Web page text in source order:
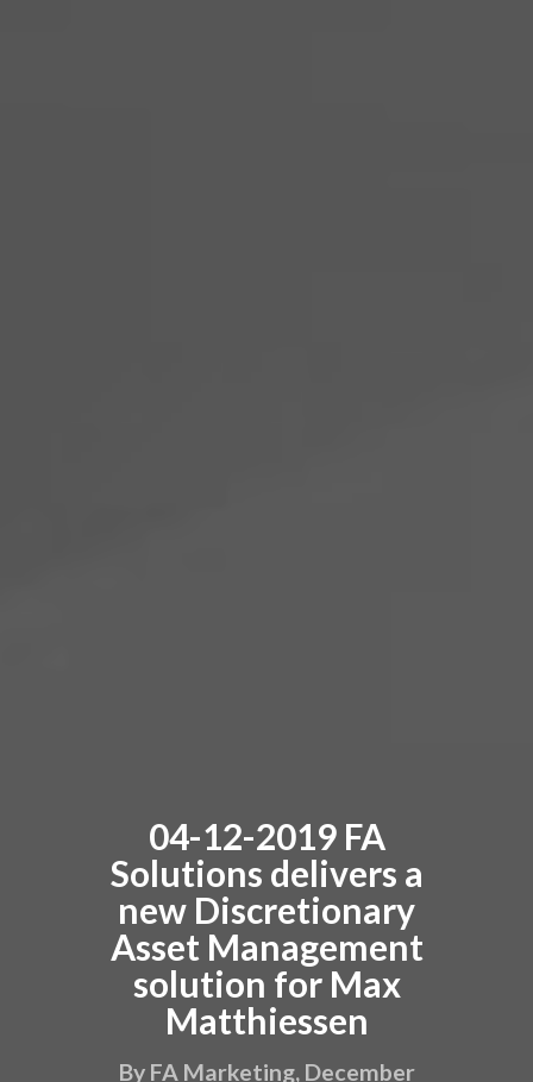
04-12-2019 FA
Solutions delivers a
new Discretionary
Asset Management
solution for Max
Matthiessen
By FA Marketing, December